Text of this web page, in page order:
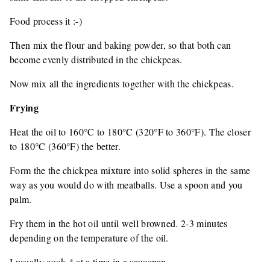
Food process it :-)
Then mix the flour and baking powder, so that both can
become evenly distributed in the chickpeas.
Now mix all the ingredients together with the chickpeas.
Frying
Heat the oil to 160°C to 180°C (320°F to 360°F). The closer
to 180°C (360°F) the better.
Form the the chickpea mixture into solid spheres in the same
way as you would do with meatballs. Use a spoon and you
palm.
Fry them in the hot oil until well browned. 2-3 minutes
depending on the temperature of the oil.